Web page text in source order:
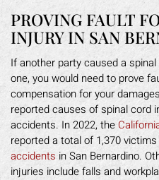
PROVING FAULT
INJURY IN SAN
If another party caused a
one, you would need to prove
compensation for your
reported causes of spinal cord
accidents. In 2022, the
reported a total of 1,370
accidents in San Bernardino.
injuries include falls and